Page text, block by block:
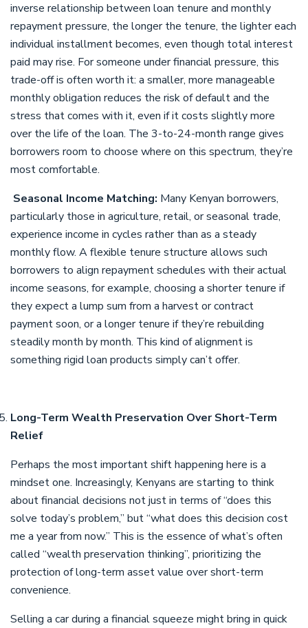
inverse relationship between loan tenure and monthly
repayment pressure, the longer the tenure, the lighter each
individual installment becomes, even though total interest
paid may rise. For someone under financial pressure, this
trade-off is often worth it: a smaller, more manageable
monthly obligation reduces the risk of default and the
stress that comes with it, even if it costs slightly more
over the life of the loan. The 3-to-24-month range gives
borrowers room to choose where on this spectrum, they’re
most comfortable.
Seasonal Income Matching: Many Kenyan borrowers,
particularly those in agriculture, retail, or seasonal trade,
experience income in cycles rather than as a steady
monthly flow. A flexible tenure structure allows such
borrowers to align repayment schedules with their actual
income seasons, for example, choosing a shorter tenure if
they expect a lump sum from a harvest or contract
payment soon, or a longer tenure if they’re rebuilding
steadily month by month. This kind of alignment is
something rigid loan products simply can’t offer.
Long-Term Wealth Preservation Over Short-Term
Relief
Perhaps the most important shift happening here is a
mindset one. Increasingly, Kenyans are starting to think
about financial decisions not just in terms of “does this
solve today’s problem,” but “what does this decision cost
me a year from now.” This is the essence of what’s often
called “wealth preservation thinking”, prioritizing the
protection of long-term asset value over short-term
convenience.
Selling a car during a financial squeeze might bring in quick